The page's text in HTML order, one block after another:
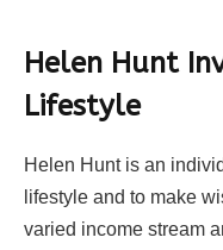
Helen Hunt
Lifestyle
Helen Hunt is an
lifestyle and to make
varied income stream